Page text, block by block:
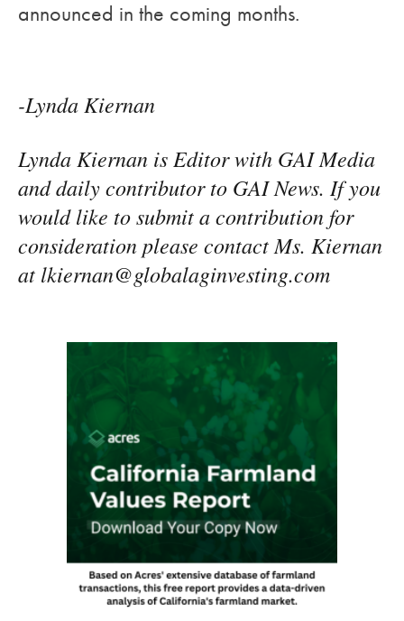
announced in the coming months.
-Lynda Kiernan
Lynda Kiernan is Editor with GAI Media
and daily contributor to GAI News. If you
would like to submit a contribution for
consideration please contact Ms. Kiernan
at lkiernan@globalaginvesting.com